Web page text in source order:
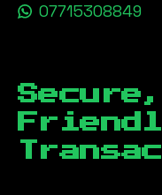
07715308849